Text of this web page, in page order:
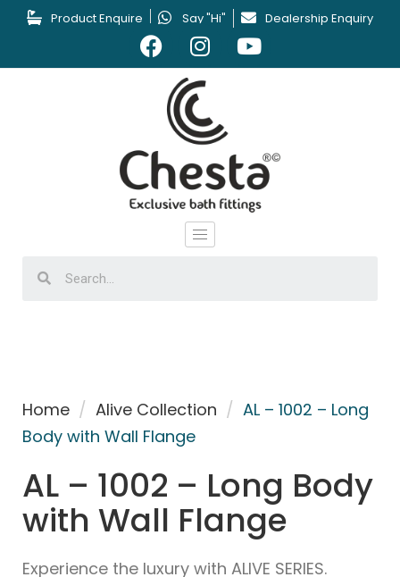
Product Enquire Say "Hi" Dealership Enquiry
Home / Alive Collection / AL – 1002 – Long
Body with Wall Flange
AL – 1002 – Long Body
with Wall Flange
Experience the luxury with ALIVE SERIES.